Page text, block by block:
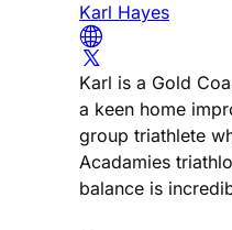
Karl Hayes
Karl is a Gold
a keen home
group triathlete
Acadamies
balance is